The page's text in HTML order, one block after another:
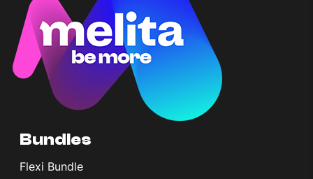
Bundles
Flexi Bundle